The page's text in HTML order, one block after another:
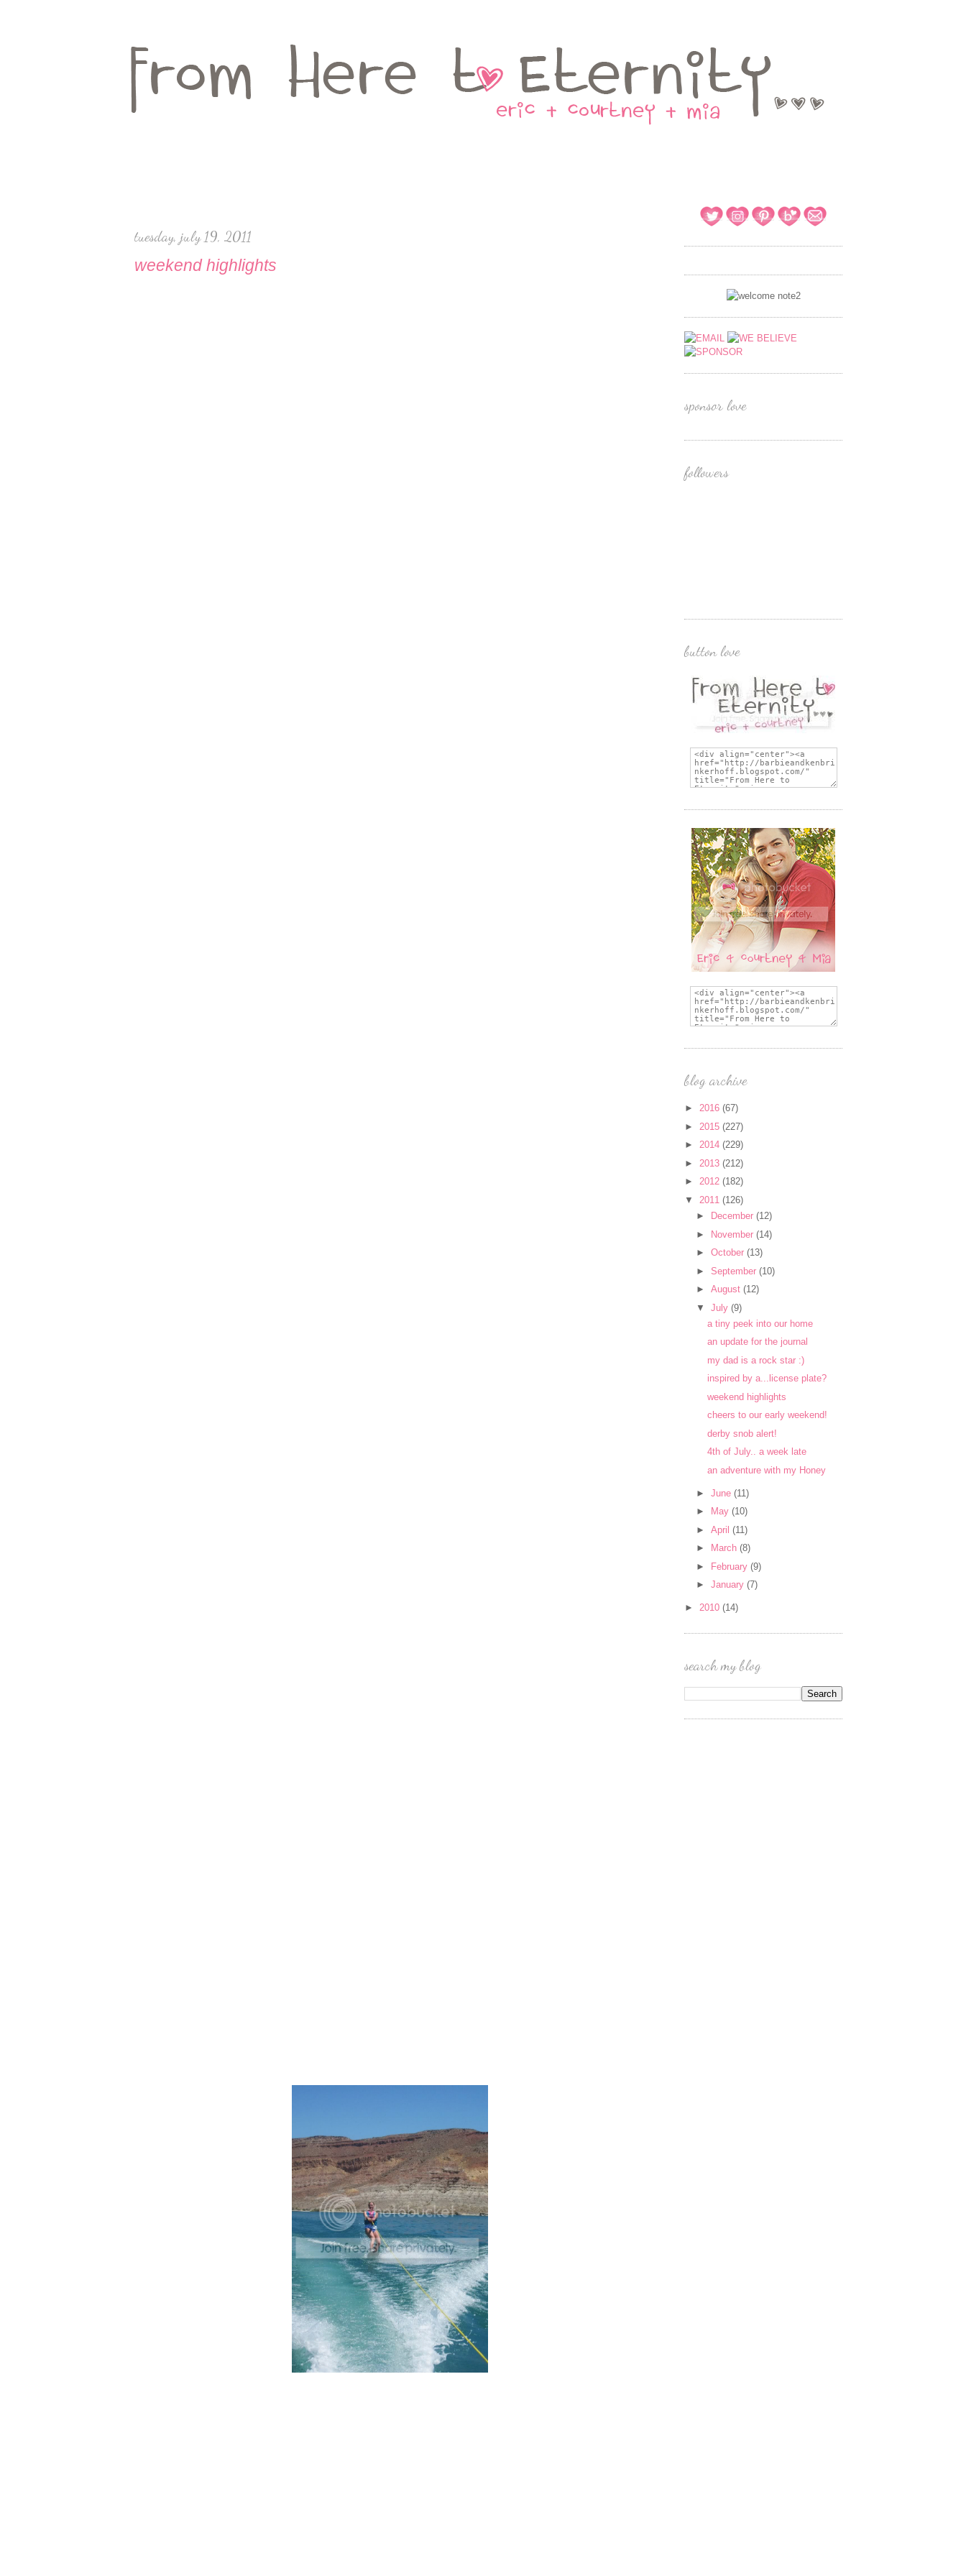
tuesday, july 19, 2011
weekend highlights
sponsor love
followers
button love
blog archive
► 2016 (67)
► 2015 (227)
► 2014 (229)
► 2013 (212)
► 2012 (182)
▼ 2011 (126)
►
December (12)
► November (14)
► October (13)
► September (10)
► August (12)
▼ July (9)
a tiny peek into our home
an update for the journal
my dad is a rock star :)
inspired by a...license plate?
weekend highlights
cheers to our early weekend!
derby snob alert!
4th of July.. a week late
an adventure with my Honey
► June (11)
►
May (10)
► April (11)
►
March (8)
►
February (9)
► January (7)
► 2010 (14)
search my blog